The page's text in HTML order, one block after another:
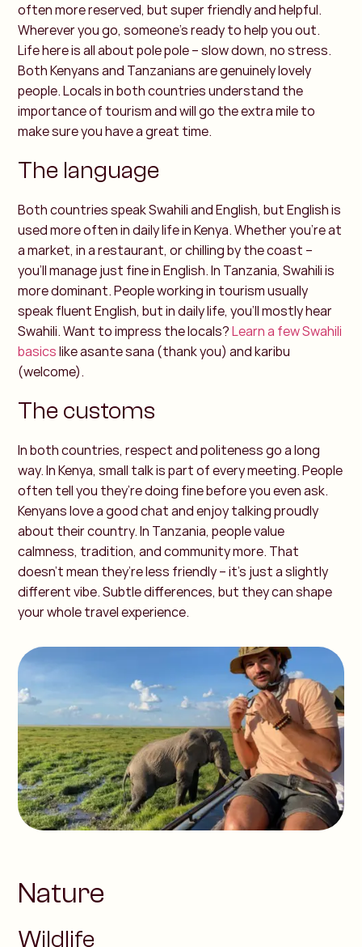
often more reserved, but super friendly and helpful.
Wherever you go, someone’s ready to help you out.
Life here is all about pole pole – slow down, no stress.
Both Kenyans and Tanzanians are genuinely lovely
people. Locals in both countries understand the
importance of tourism and will go the extra mile to
make sure you have a great time.
The language
Both countries speak Swahili and English, but English is
used more often in daily life in Kenya. Whether you’re at
a market, in a restaurant, or chilling by the coast –
you’ll manage just fine in English. In Tanzania, Swahili is
more dominant. People working in tourism usually
speak fluent English, but in daily life, you’ll mostly hear
Swahili. Want to impress the locals?Learn a few Swahili
basicslike asante sana (thank you) and karibu
(welcome).
The customs
In both countries, respect and politeness go a long
way. In Kenya, small talk is part of every meeting. People
often tell you they’re doing fine before you even ask.
Kenyans love a good chat and enjoy talking proudly
about their country. In Tanzania, people value
calmness, tradition, and community more. That
doesn’t mean they’re less friendly – it’s just a slightly
different vibe. Subtle differences, but they can shape
your whole travel experience.
Nature
Wildlife